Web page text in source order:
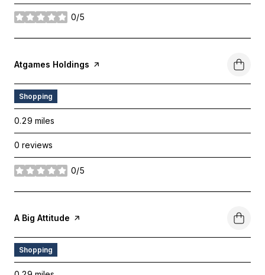
0/5
stars
Visit The
Atgames Holdings Page On Yelp
Shopping
0.29 miles
0 reviews
0/5
stars
Visit The
A Big Attitude Page On Yelp
Shopping